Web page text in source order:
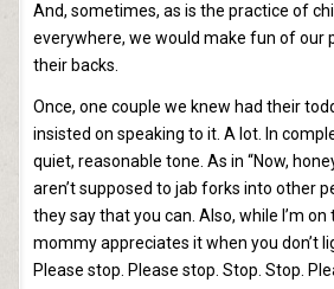
And, sometimes, as is the practice of
everywhere, we would make fun of our
their backs.
Once, one couple we knew had their
insisted on speaking to it. A lot. In
quiet, reasonable tone. As in “Now,
aren’t supposed to jab forks into other
they say that you can. Also, while I’m
mommy appreciates it when you don’t
Please stop. Please stop. Stop. Stop.